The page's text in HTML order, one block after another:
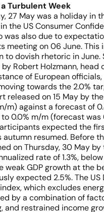
a Turbulent Week
27 May was a holiday in
the US Consumer
was also due to
meeting on 06 June.
dovish rhetoric in June.
by Robert Holzmann, head
of European
towards the 2.0%
released on 15 May by
against a forecast of
0.0% m/m (forecast
expected the
resumed. Before
on Thursday, 30 May
rate of 1.3%,
GDP growth at the
expected 2.5%. The
which excludes
by a combination of
and restrained income